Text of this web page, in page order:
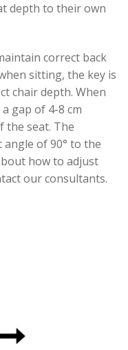
depth to their own
correct back
sitting, the key is
chair depth. When
gap of 4-8 cm
the seat. The
angle of 90° to the
how to adjust
our consultants.